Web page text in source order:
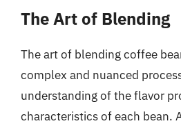
The Art of Blending
The art of blending coffee
complex and nuanced
understanding of the flavor
characteristics of each bean.